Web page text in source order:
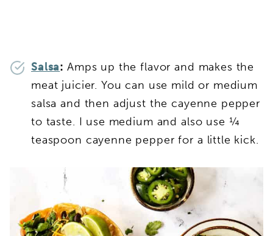
Salsa: Amps up the flavor and makes the
meat juicier. You can use mild or medium
salsa and then adjust the cayenne pepper
to taste. I use medium and also use ¼
teaspoon cayenne pepper for a little kick.